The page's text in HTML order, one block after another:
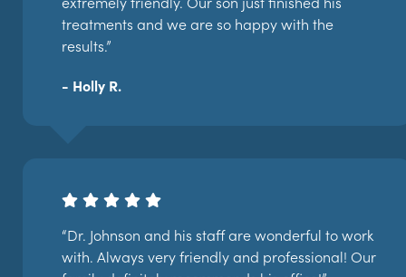
treatments and we are so happy with the
results.”
- Holly R.
“Dr. Johnson and his staff are wonderful to work
with. Always very friendly and professional! Our